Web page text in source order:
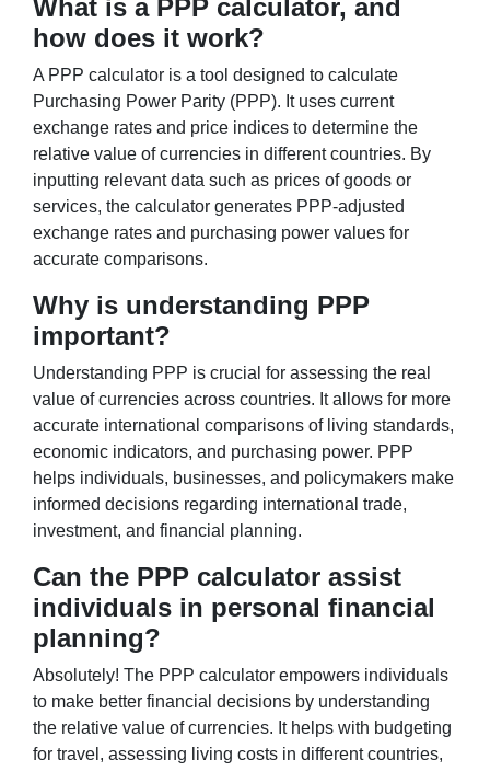
What is a PPP calculator, and
how does it work?
A PPP calculator is a tool designed to calculate
Purchasing Power Parity (PPP). It uses current
exchange rates and price indices to determine the
relative value of currencies in different countries. By
inputting relevant data such as prices of goods or
services, the calculator generates PPP-adjusted
exchange rates and purchasing power values for
accurate comparisons.
Why is understanding PPP
important?
Understanding PPP is crucial for assessing the real
value of currencies across countries. It allows for more
accurate international comparisons of living standards,
economic indicators, and purchasing power. PPP
helps individuals, businesses, and policymakers make
informed decisions regarding international trade,
investment, and financial planning.
Can the PPP calculator assist
individuals in personal financial
planning?
Absolutely! The PPP calculator empowers individuals
to make better financial decisions by understanding
the relative value of currencies. It helps with budgeting
for travel, assessing living costs in different countries,